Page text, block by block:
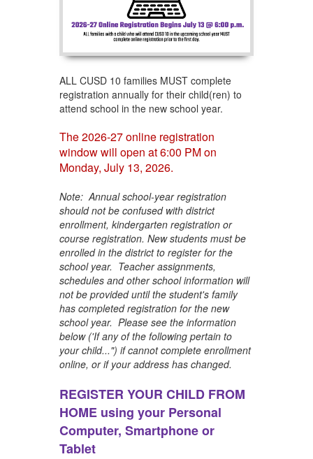
ALL CUSD 10 families MUST complete
registration annually for their child(ren) to
attend school in the new school year.
The 2026-27 online registration
window will open at 6:00 PM on
Monday, July 13, 2026.
Note: Annual school-year registration
should not be confused with district
enrollment, kindergarten registration or
course registration. New students must be
enrolled in the district to register for the
school year. Teacher assignments,
schedules and other school information will
not be provided until the student's family
has completed registration for the new
school year. Please see the information
below ('If any of the following pertain to
your child...") if cannot complete enrollment
online, or if your address has changed.
REGISTER YOUR CHILD FROM
HOME using your Personal
Computer, Smartphone or
Tablet